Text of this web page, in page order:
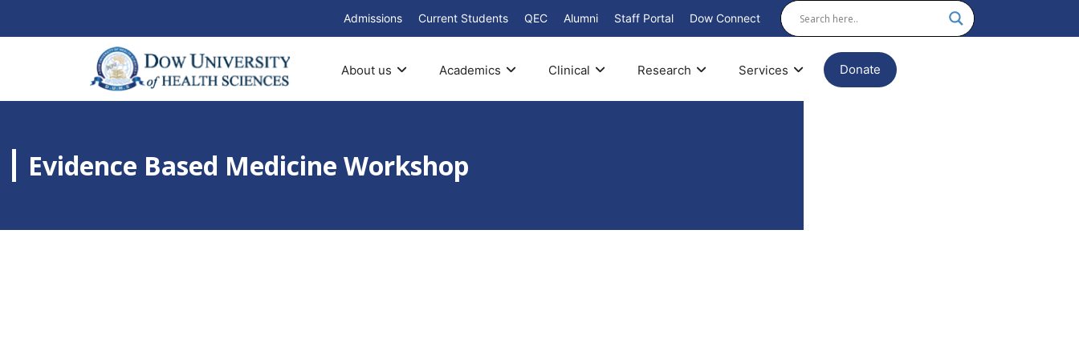
Admissions Current Students QEC Alumni Staff Portal Dow Connect
About us Academics Clinical Research Services Donate
Evidence Based Medicine Workshop